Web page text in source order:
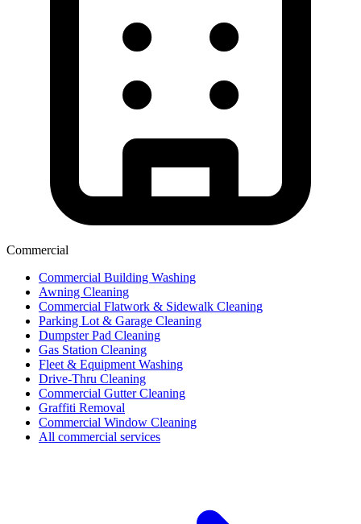
Commercial
Commercial Building Washing
Awning Cleaning
Commercial Flatwork & Sidewalk Cleaning
Parking Lot & Garage Cleaning
Dumpster Pad Cleaning
Gas Station Cleaning
Fleet & Equipment Washing
Drive-Thru Cleaning
Commercial Gutter Cleaning
Graffiti Removal
Commercial Window Cleaning
All commercial services